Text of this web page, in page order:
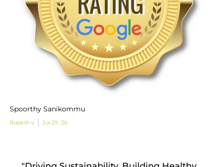
Spoorthy Sanikommu
Rupesh v Jul 29, '26